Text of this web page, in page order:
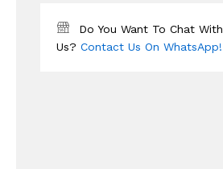
Do You Want To Chat With
Us? Contact Us On WhatsApp!